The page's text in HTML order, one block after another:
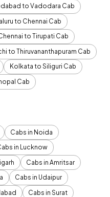
to Vadodara Cab
to Chennai Cab
to Tirupati Cab
to Thiruvananthapuram Cab
Kolkata to Siliguri Cab
Cab
Cabs in Noida
in Lucknow
Cabs in Amritsar
Cabs in Udaipur
Cabs in Surat